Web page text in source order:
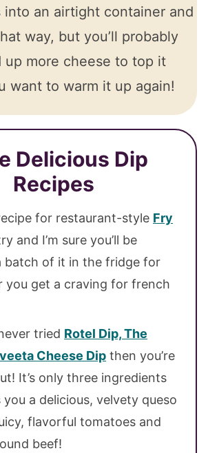
an airtight container and
way, but you’ll probably
up more cheese to top it
want to warm it up again!
Delicious Dip
Recipes
for restaurant-style Fry
and I’m sure you’ll be
batch of it in the fridge for
you get a craving for french
tried Rotel Dip, The
Cheese Dip then you’re
It’s only three ingredients
you a delicious, velvety queso
flavorful tomatoes and
beef!